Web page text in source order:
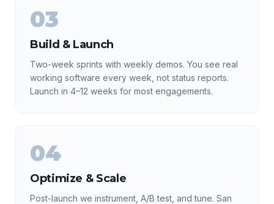
03
Build & Launch
Two-week sprints with weekly demos. You see real
working software every week, not status reports.
Launch in 4–12 weeks for most engagements.
04
Optimize & Scale
Post-launch we instrument, A/B test, and tune. San